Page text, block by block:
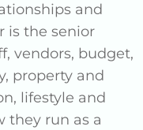
and
is the senior
vendors, budget,
property and
lifestyle and
they run as a